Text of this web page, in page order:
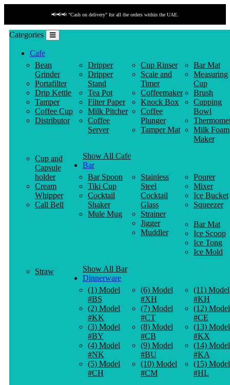
📢📢📢 "Cash on delivery" for all the orders within the UAE.
Categories
Cafe
Bean
Grinder
Portafilter
Drip Kettle
Tamper
Coffee Cup
Distributor
Dripper
Dripper
Stand
Tea Pot
Filter Paper
Milk Pitcher
Coffee
Server
Cup Rinser
Scale and
Timer
Coffeemaker
Knock Box
Coffee
Plunger
Tamper Mat
Bar Mat
Measuring
Cup
Brush
Cupping
Bowl
Milk Foam
Maker
Cup and
Capsule
holder
Cream
Whipper
Call Bell
Show All Cafe
Bar
Bar Spoon
Tiki Cup
Cocktail
Shaker
Mule Mug
Stainless
Steel
Cocktail
Glass
Strainer
Jigger
Muddler
Pourer
Mixer
Ice Bucket
Squeezer
Bar Mat
Ice Scoop
Ice Tong
Ice Mold
Straw
Show All Bar
Dinnerware
(1) Model
#BS
(2) Model
#KK
(3) Model
#BY
(4) Model
#NK
(5) Model
#CH
(6) Model
#XH
(7) Model
#CT
(8) Model
#CB
(9) Model
#BU
(10) Model
#CM
(11) Model
#KH
(12) Model
#CE
(13) Model
#KX
(14) Model
#KA
(15) Model
#HL